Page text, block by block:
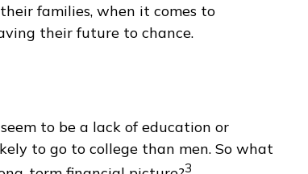
families, when it comes to
their future to chance.
to be a lack of education or
to go to college than men. So what
3